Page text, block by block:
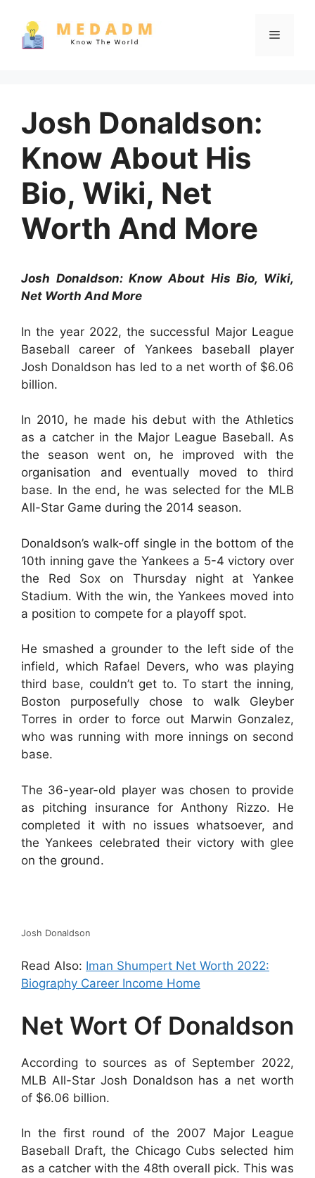
content
Menu
Josh Donaldson:
Know About His
Bio, Wiki, Net
Worth And More
Josh Donaldson: Know About His Bio, Wiki,
Net Worth And More
In the year 2022, the successful Major League
Baseball career of Yankees baseball player
Josh Donaldson has led to a net worth of $6.06
billion.
In 2010, he made his debut with the Athletics
as a catcher in the Major League Baseball. As
the season went on, he improved with the
organisation and eventually moved to third
base. In the end, he was selected for the MLB
All-Star Game during the 2014 season.
Donaldson’s walk-off single in the bottom of the
10th inning gave the Yankees a 5-4 victory over
the Red Sox on Thursday night at Yankee
Stadium. With the win, the Yankees moved into
a position to compete for a playoff spot.
He smashed a grounder to the left side of the
infield, which Rafael Devers, who was playing
third base, couldn’t get to. To start the inning,
Boston purposefully chose to walk Gleyber
Torres in order to force out Marwin Gonzalez,
who was running with more innings on second
base.
The 36-year-old player was chosen to provide
as pitching insurance for Anthony Rizzo. He
completed it with no issues whatsoever, and
the Yankees celebrated their victory with glee
on the ground.
Josh Donaldson
Read Also: Iman Shumpert Net Worth 2022:
Biography Career Income Home
Net Wort Of Donaldson
According to sources as of September 2022,
MLB All-Star Josh Donaldson has a net worth
of $6.06 billion.
In the first round of the 2007 Major League
Baseball Draft, the Chicago Cubs selected him
as a catcher with the 48th overall pick. This was